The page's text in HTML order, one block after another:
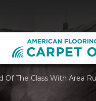
The Class With Area